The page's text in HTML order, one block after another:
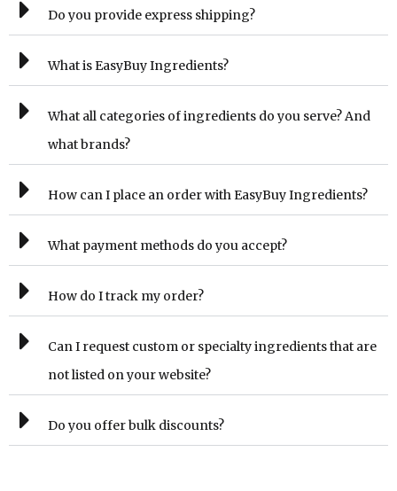
Do you provide express shipping?
What is EasyBuy Ingredients?
What all categories of ingredients do you serve? And
what brands?
How can I place an order with EasyBuy Ingredients?
What payment methods do you accept?
How do I track my order?
Can I request custom or specialty ingredients that are
not listed on your website?
Do you offer bulk discounts?